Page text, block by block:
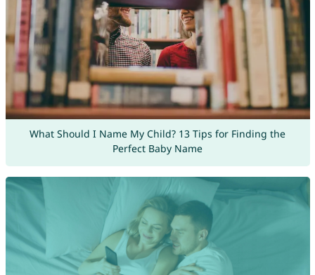
What Should I Name My Child? 13 Tips for Finding the
Perfect Baby Name